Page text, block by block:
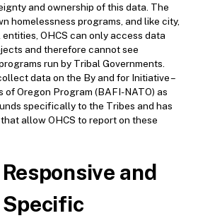
and ownership of this data. The
homelessness programs, and like city,
OHCS can only access data
and therefore cannot see
run by Tribal Governments.
data on the By and for Initiative –
of Oregon Program (BAFI-NATO) as
specifically to the Tribes and has
allow OHCS to report on these
and